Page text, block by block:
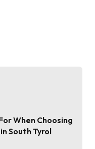
When Choosing
South Tyrol